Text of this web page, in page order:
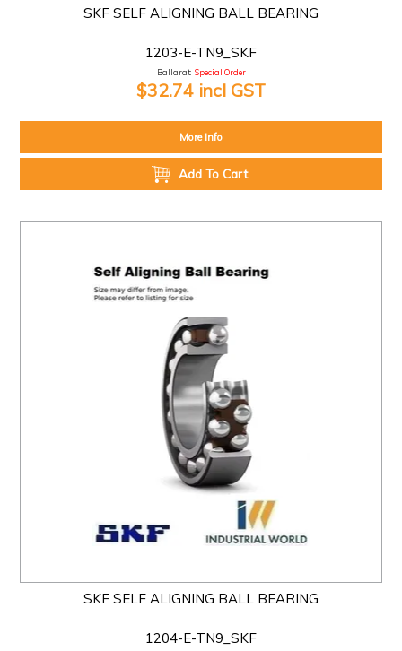
SKF SELF ALIGNING BALL BEARING
1203-E-TN9_SKF
Ballarat: Special Order
$32.74 incl GST
More Info
Add To Cart
SKF SELF ALIGNING BALL BEARING
1204-E-TN9_SKF